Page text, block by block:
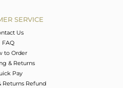
SERVICE
Us
FAQ
to Order
& Returns
Pay
Returns Refund